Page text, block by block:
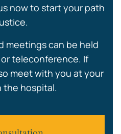
now to start your path
meetings can be held
teleconference. If
meet with you at your
the hospital.